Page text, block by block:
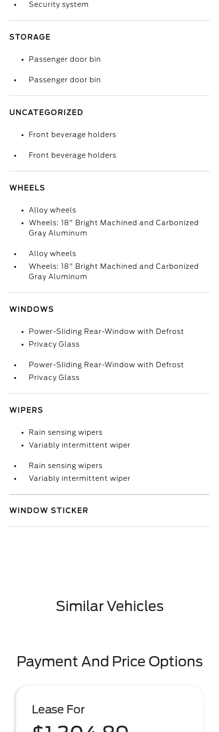
Security system
STORAGE
Passenger door bin
Passenger door bin
UNCATEGORIZED
Front beverage holders
Front beverage holders
WHEELS
Alloy wheels
Wheels: 18" Bright Machined and Carbonized
Gray Aluminum
Alloy wheels
Wheels: 18" Bright Machined and Carbonized
Gray Aluminum
WINDOWS
Power-Sliding Rear-Window with Defrost
Privacy Glass
Power-Sliding Rear-Window with Defrost
Privacy Glass
WIPERS
Rain sensing wipers
Variably intermittent wiper
Rain sensing wipers
Variably intermittent wiper
WINDOW STICKER
Similar Vehicles
Payment And Price Options
Lease For